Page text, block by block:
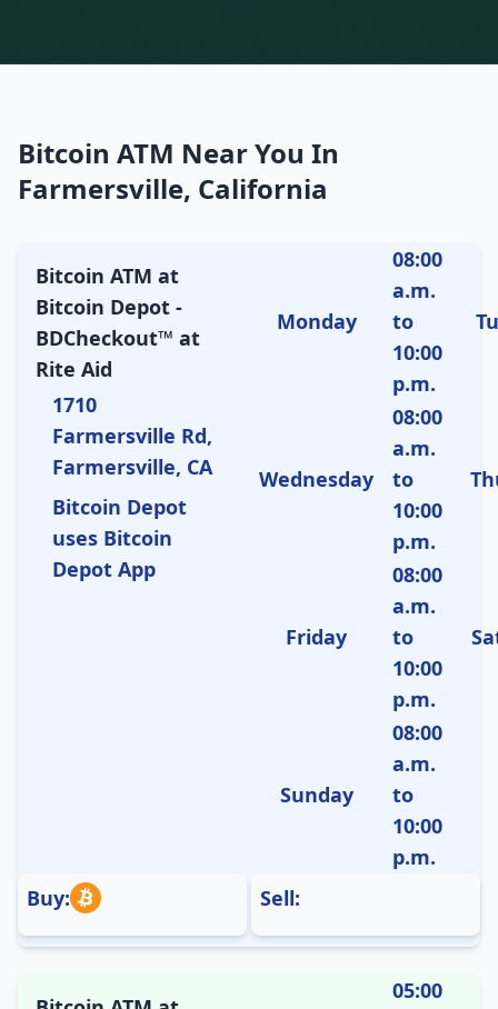
Bitcoin ATM Near You In
Farmersville, California
Bitcoin ATM at
Bitcoin Depot -
BDCheckout™ at
Rite Aid
1710
Farmersville Rd,
Farmersville, CA
Bitcoin Depot
uses Bitcoin
Depot App
Monday
08:00
a.m.
to
10:00
p.m.
Wednesday
08:00
a.m.
to
10:00
p.m.
Friday
08:00
a.m.
to
10:00
p.m.
Sunday
08:00
a.m.
to
10:00
p.m.
Buy:
Sell:
05:00